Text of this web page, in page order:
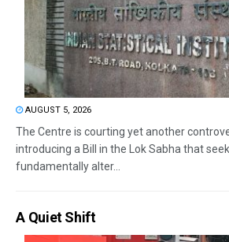
AUGUST 5, 2026
The Centre is courting yet another
introducing a Bill in the Lok Sabha that
fundamentally alter...
A Quiet Shift